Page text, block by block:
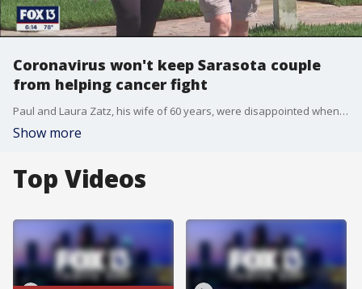
Coronavirus won't keep Sarasota couple
from helping cancer fight
Paul and Laura Zatz, his wife of 60 years, were disappointed when the American Cancer Society?s Relay For Life program was suspended this year. They have been participating in the team fundraising event for 20 years and have raised over $600,000 in that time.?
Show more
Top Videos